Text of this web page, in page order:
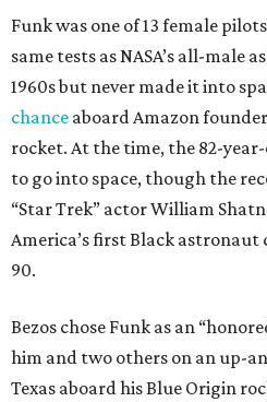
Funk was one of 13 female
same tests as NASA’s all-male
1960s but never made it into
chance aboard Amazon
rocket. At the time, the 82-
to go into space, though the
“Star Trek” actor William
America’s first Black
90.
Bezos chose Funk as an
him and two others on an up-
Texas aboard his Blue Origin